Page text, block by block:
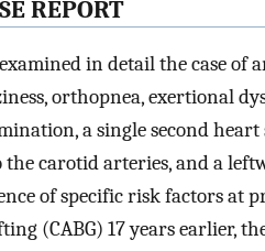
REPORT
in detail the case of
orthopnea, exertional
a single second
carotid arteries, and a
of specific risk factors at
(CABG) 17 years earlier,